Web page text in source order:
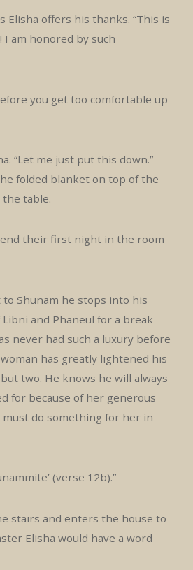
Elisha offers his thanks. “This is
I am honored by such
you get too comfortable up
“Let me just put this down.”
folded blanket on top of the
table.
their first night in the room
to Shunam he stops into his
and Phaneul for a break
never had such a luxury before
has greatly lightened his
two. He knows he will always
for because of her generous
must do something for her in
(verse 12b).”
stairs and enters the house to
Elisha would have a word